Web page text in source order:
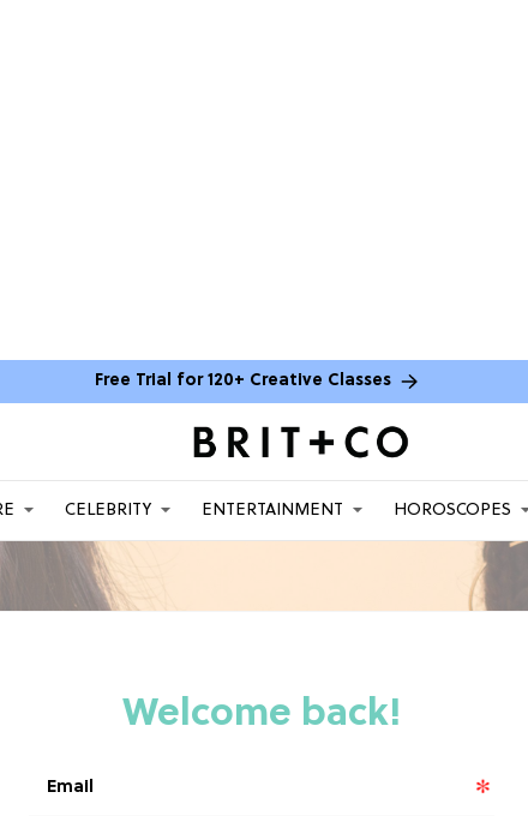
Free Trial for 120+ Creative Classes
CELEBRITY ENTERTAINMENT HOROSCOPES